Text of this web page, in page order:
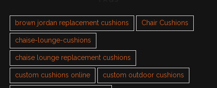
brown jordan replacement cushions Chair Cushions
chaise-lounge-cushions
chaise lounge replacement cushions
custom cushions online custom outdoor cushions